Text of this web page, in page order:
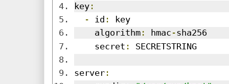
key :
- id :
key
    algorithm
: hmac -sha256
    secret
: SECRETSTRING
server :